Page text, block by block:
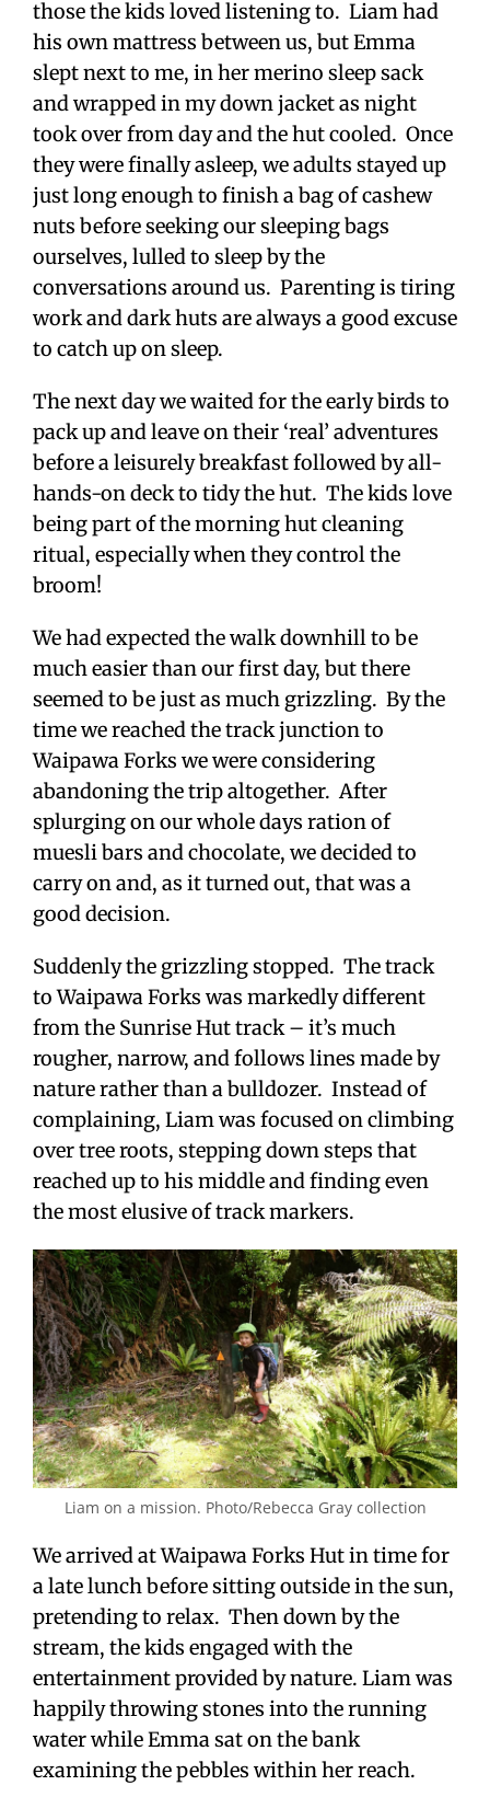
those the kids loved listening to. Liam had
his own mattress between us, but Emma
slept next to me, in her merino sleep sack
and wrapped in my down jacket as night
took over from day and the hut cooled. Once
they were finally asleep, we adults stayed up
just long enough to finish a bag of cashew
nuts before seeking our sleeping bags
ourselves, lulled to sleep by the
conversations around us. Parenting is tiring
work and dark huts are always a good excuse
to catch up on sleep.
The next day we waited for the early birds to
pack up and leave on their ‘real’ adventures
before a leisurely breakfast followed by all-
hands-on deck to tidy the hut. The kids love
being part of the morning hut cleaning
ritual, especially when they control the
broom!
We had expected the walk downhill to be
much easier than our first day, but there
seemed to be just as much grizzling. By the
time we reached the track junction to
Waipawa Forks we were considering
abandoning the trip altogether. After
splurging on our whole days ration of
muesli bars and chocolate, we decided to
carry on and, as it turned out, that was a
good decision.
Suddenly the grizzling stopped. The track
to Waipawa Forks was markedly different
from the Sunrise Hut track – it’s much
rougher, narrow, and follows lines made by
nature rather than a bulldozer. Instead of
complaining, Liam was focused on climbing
over tree roots, stepping down steps that
reached up to his middle and finding even
the most elusive of track markers.
Liam on a mission. Photo/Rebecca Gray collection
We arrived at Waipawa Forks Hut in time for
a late lunch before sitting outside in the sun,
pretending to relax. Then down by the
stream, the kids engaged with the
entertainment provided by nature. Liam was
happily throwing stones into the running
water while Emma sat on the bank
examining the pebbles within her reach.